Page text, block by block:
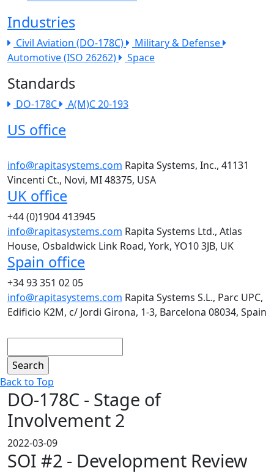
Industries
Civil Aviation (DO-178C)
Military & Defense
Automotive (ISO 26262)
Space
Standards
DO-178C A(M)C 20-193
US office
info@rapitasystems.com Rapita Systems, Inc., 41131
Vincenti Ct., Novi, MI 48375, USA
UK office
+44 (0)1904 413945
info@rapitasystems.com Rapita Systems Ltd., Atlas
House, Osbaldwick Link Road, York, YO10 3JB, UK
Spain office
+34 93 351 02 05
info@rapitasystems.com Rapita Systems S.L., Parc UPC,
Edificio K2M, c/ Jordi Girona, 1-3, Barcelona 08034, Spain
Back to Top
DO-178C - Stage of
Involvement 2
2022-03-09
SOI #2 - Development Review